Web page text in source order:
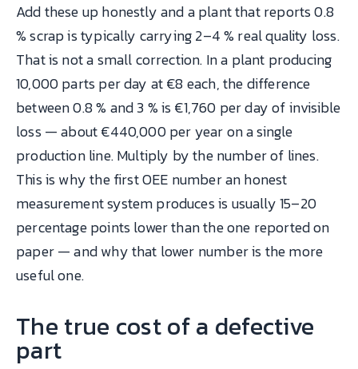
Add these up honestly and a plant that reports 0.8
% scrap is typically carrying 2–4 % real quality loss.
That is not a small correction. In a plant producing
10,000 parts per day at €8 each, the difference
between 0.8 % and 3 % is €1,760 per day of invisible
loss — about €440,000 per year on a single
production line. Multiply by the number of lines.
This is why the first OEE number an honest
measurement system produces is usually 15–20
percentage points lower than the one reported on
paper — and why that lower number is the more
useful one.
The true cost of a defective
part